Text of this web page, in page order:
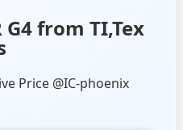
G4 from TI,Tex
Price @IC-phoenix